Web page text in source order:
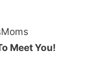
Meet You!